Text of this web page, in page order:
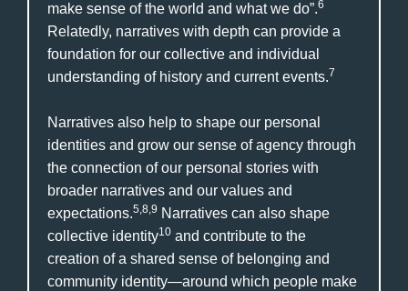
make sense of the world and what we do”.6
Relatedly, narratives with depth can provide a
foundation for our collective and individual
understanding of history and current events.7
Narratives also help to shape our personal
identities and grow our sense of agency through
the connection of our personal stories with
broader narratives and our values and
expectations.5,8,9 Narratives can also shape
collective identity10 and contribute to the
creation of a shared sense of belonging and
community identity—around which people make